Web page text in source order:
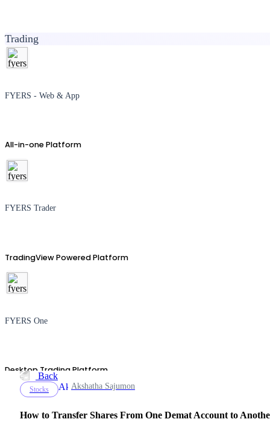
Trading
FYERS - Web & App
All-in-one Platform
FYERS Trader
TradingView Powered Platform
FYERS One
Desktop Trading Platform
Back
Stocks Akshatha Sajumon
How to Transfer Shares From One Demat Account to